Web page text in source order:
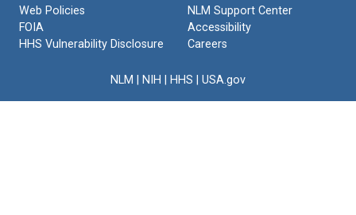
Web Policies
FOIA
HHS Vulnerability Disclosure
NLM Support Center
Accessibility
Careers
NLM NIH HHS USA.gov